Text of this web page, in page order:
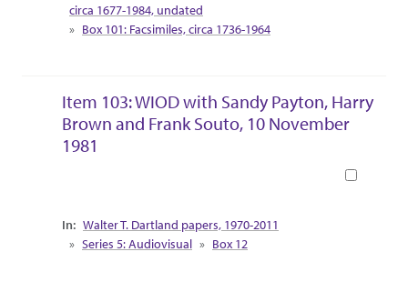
circa 1677-1984, undated
Box 101: Facsimiles, circa 1736-1964
Item 103: WIOD with Sandy Payton, Harry
Brown and Frank Souto, 10 November
1981
Collection Context
Walter T. Dartland papers, 1970-2011
Series 5: Audiovisual
Box 12